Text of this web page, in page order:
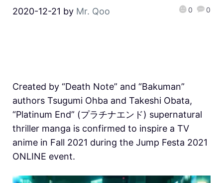
2020-12-21 by Mr. Qoo 0 0
Created by “Death Note” and “Bakuman”
authors Tsugumi Ohba and Takeshi Obata,
“Platinum End” (プラチナエンド) supernatural
thriller manga is confirmed to inspire a TV
anime in Fall 2021 during the Jump Festa 2021
ONLINE event.